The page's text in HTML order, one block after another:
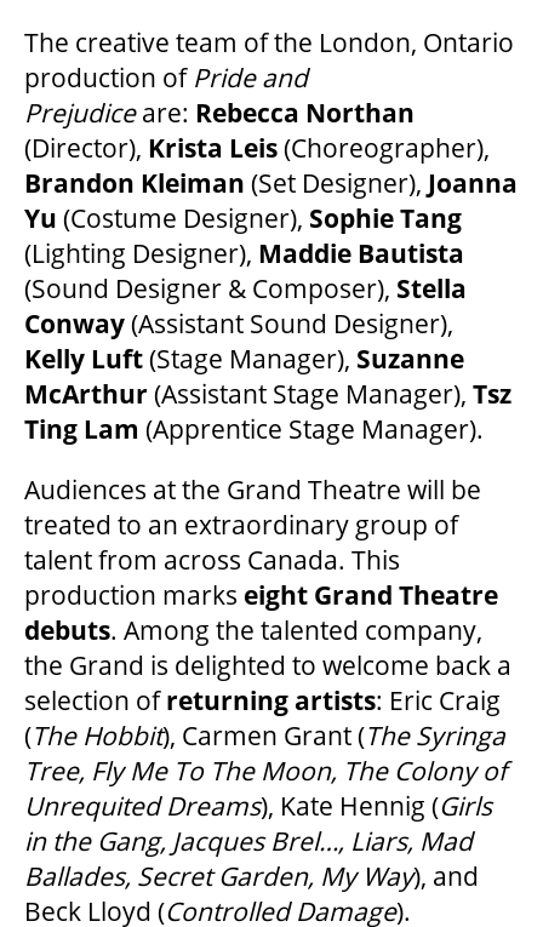
The creative team of the London, Ontario
production of Pride and
Prejudiceare: Rebecca Northan
(Director), Krista Leis(Choreographer),
Brandon Kleiman (Set Designer), Joanna
Yu (Costume Designer), Sophie Tang
(Lighting Designer), Maddie Bautista
(Sound Designer & Composer), Stella
Conway(Assistant Sound Designer),
Kelly Luft(Stage Manager), Suzanne
McArthur (Assistant Stage Manager), Tsz
Ting Lam (Apprentice Stage Manager).
Audiences at the Grand Theatre will be
treated to an extraordinary group of
talent from across Canada. This
production marks eight Grand Theatre
debuts. Among the talented company,
the Grand is delighted to welcome back a
selection ofreturning artists: Eric Craig
(The Hobbit), Carmen Grant (The Syringa
Tree, Fly Me To The Moon, The Colony of
Unrequited Dreams), Kate Hennig (Girls
in the Gang, Jacques Brel…, Liars, Mad
Ballades, Secret Garden, My Way), and
Beck Lloyd (Controlled Damage).